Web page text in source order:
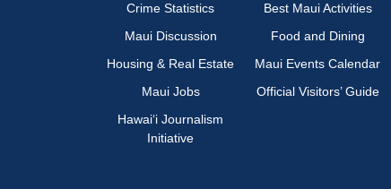
Crime Statistics
Best Maui Activities
Maui Discussion
Food and Dining
Housing & Real Estate
Maui Events Calendar
Maui Jobs
Official Visitors’ Guide
Hawai‘i Journalism
Initiative